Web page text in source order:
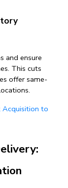
and ensure
This cuts
offer same-
Acquisition to